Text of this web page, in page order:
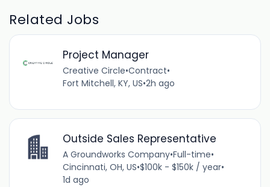
Related Jobs
Project Manager
Creative Circle•Contract•
Fort Mitchell, KY, US•2h ago
Outside Sales Representative
A Groundworks Company•Full-time•
Cincinnati, OH, US•$100k - $150k / year•
1d ago